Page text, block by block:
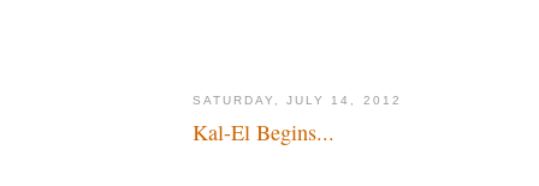
SATURDAY, JULY 14, 2012
Kal-El Begins...